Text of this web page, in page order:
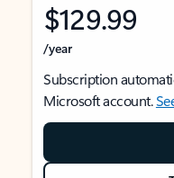
$129.99
/year
Subscription
Microsoft account.